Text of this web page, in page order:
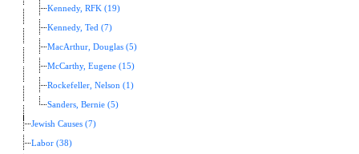
Kennedy, RFK (19)
Kennedy, Ted (7)
MacArthur, Douglas (5)
McCarthy, Eugene (15)
Rockefeller, Nelson (1)
Sanders, Bernie (5)
Jewish Causes (7)
Labor (38)